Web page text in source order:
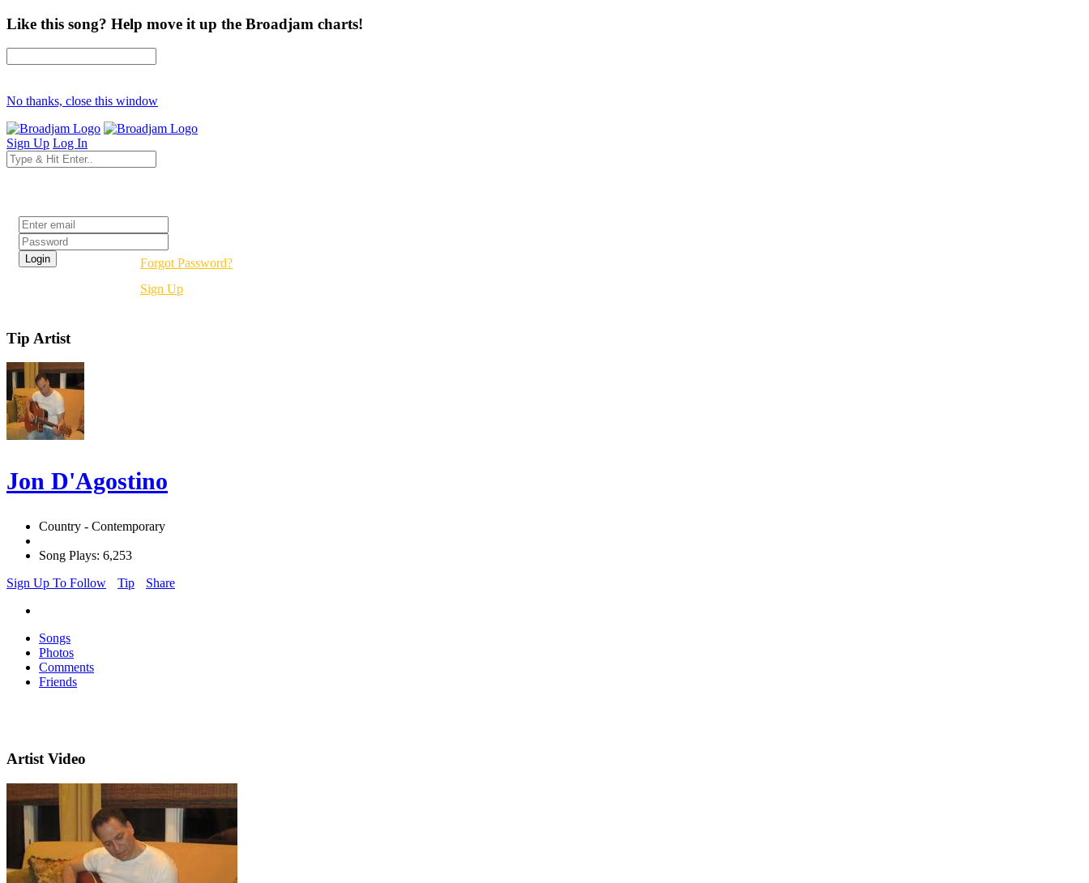
Like this song? Help move it up the Broadjam charts!
No thanks, close this window
Sign Up Log In
Forgot Password?
Sign Up
Tip Artist
Jon D'Agostino
Country - Contemporary
Song Plays: 6,253
Sign Up To Follow
Tip Share
Songs
Photos
Comments
Friends
Artist Video